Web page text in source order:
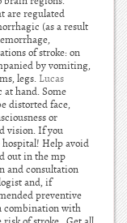
are regulated
(as a result
of stroke: on
by vomiting,
legs. Lucas
at hand. Some
distorted face,
or
vision. If you
hospital! Help avoid
out in the mp
and consultation
and, if
preventive
combination with